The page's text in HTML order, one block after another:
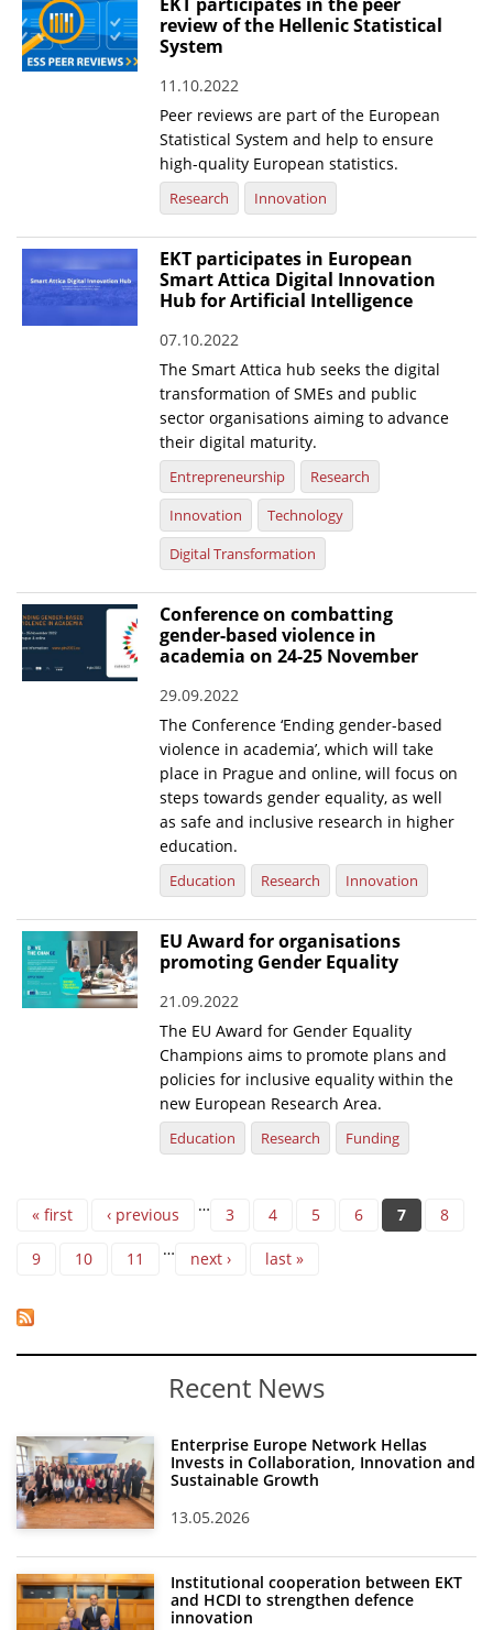
review of the Hellenic Statistical
System
11.10.2022
Peer reviews are part of the European
Statistical System and help to ensure
high-quality European statistics.
Research Innovation
EKT participates in European
Smart Attica Digital Innovation
Hub for Artificial Intelligence
07.10.2022
The Smart Attica hub seeks the digital
transformation of SMEs and public
sector organisations aiming to advance
their digital maturity.
Entrepreneurship
Research
Innovation
Technology
Digital Transformation
Conference on combatting
gender-based violence in
academia on 24-25 November
29.09.2022
The Conference ‘Ending gender-based
violence in academia’, which will take
place in Prague and online, will focus on
steps towards gender equality, as well
as safe and inclusive research in higher
education.
Education Research Innovation
EU Award for organisations
promoting Gender Equality
21.09.2022
The EU Award for Gender Equality
Champions aims to promote plans and
policies for inclusive equality within the
new European Research Area.
Education Research Funding
Pages
« first ‹ previous … 3 4 5 6 7 8
9 10 11 … next › last »
Recent News
Enterprise Europe Network Hellas
Invests in Collaboration, Innovation and
Sustainable Growth
13.05.2026
Institutional cooperation between EKT
and HCDI to strengthen defence
innovation